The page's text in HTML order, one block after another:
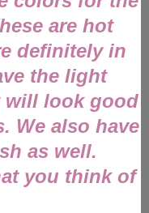
are hot
definitely in
the light
will look good
We also have
as well.
you think of